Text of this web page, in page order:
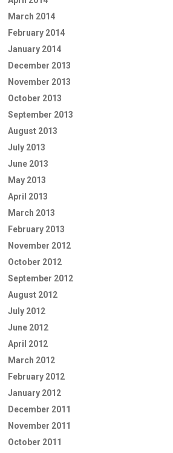
March 2014
February 2014
January 2014
December 2013
November 2013
October 2013
September 2013
August 2013
July 2013
June 2013
May 2013
April 2013
March 2013
February 2013
November 2012
October 2012
September 2012
August 2012
July 2012
June 2012
April 2012
March 2012
February 2012
January 2012
December 2011
November 2011
October 2011